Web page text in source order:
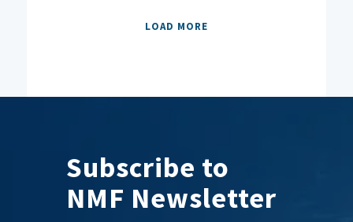
LOAD MORE
Subscribe to
NMF Newsletter